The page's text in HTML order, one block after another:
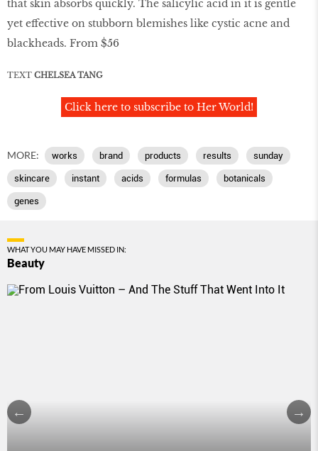
that skin absorbs quickly. The salicylic acid in it is gentle
yet effective on stubborn blemishes like cystic acne and
blackheads. From $56
TEXT CHELSEA TANG
Click here to subscribe to Her World!
MORE: works brand products results sunday
skincare instant acids formulas botanicals
genes
WHAT YOU MAY HAVE MISSED IN:
Beauty